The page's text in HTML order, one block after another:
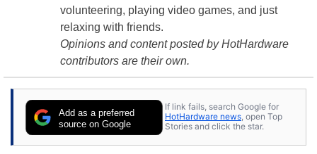
volunteering, playing video games, and just
relaxing with friends.
Opinions and content posted by HotHardware
contributors are their own.
Add as a preferred
source on Google
If link fails, search Google for
HotHardware news, open Top
Stories and click the star.